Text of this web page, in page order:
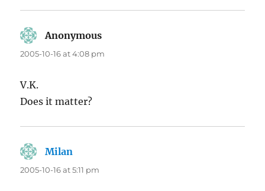
Anonymous
2005-10-16 at 4:08 pm
V.K.
Does it matter?
Milan
2005-10-16 at 5:11 pm